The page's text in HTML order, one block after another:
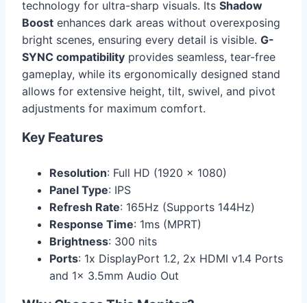
technology for ultra-sharp visuals. Its Shadow
Boost enhances dark areas without overexposing
bright scenes, ensuring every detail is visible. G-
SYNC compatibility provides seamless, tear-free
gameplay, while its ergonomically designed stand
allows for extensive height, tilt, swivel, and pivot
adjustments for maximum comfort.
Key Features
Resolution: Full HD (1920 x 1080)
Panel Type: IPS
Refresh Rate: 165Hz (Supports 144Hz)
Response Time: 1ms (MPRT)
Brightness: 300 nits
Ports: 1x DisplayPort 1.2, 2x HDMI v1.4 Ports
and 1x 3.5mm Audio Out